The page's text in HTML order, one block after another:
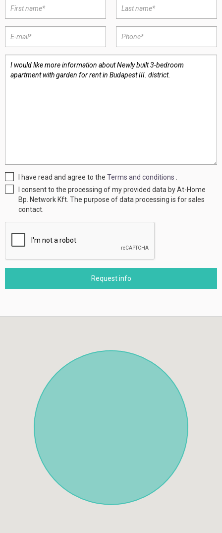
I have read and agree to theTerms and conditions
I consent to the processing of my provided data by At-Home
Bp. Network Kft. The purpose of data processing is for sales
contact.
Request info